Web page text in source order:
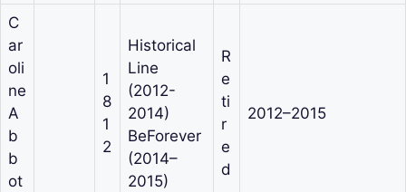
C
ar
oli
ne
A
b
b
ot
1
8
1
2
Historical
Line
(2012-
2014)
BeForever
(2014–
2015)
R
e
ti
r
e
d
2012–2015